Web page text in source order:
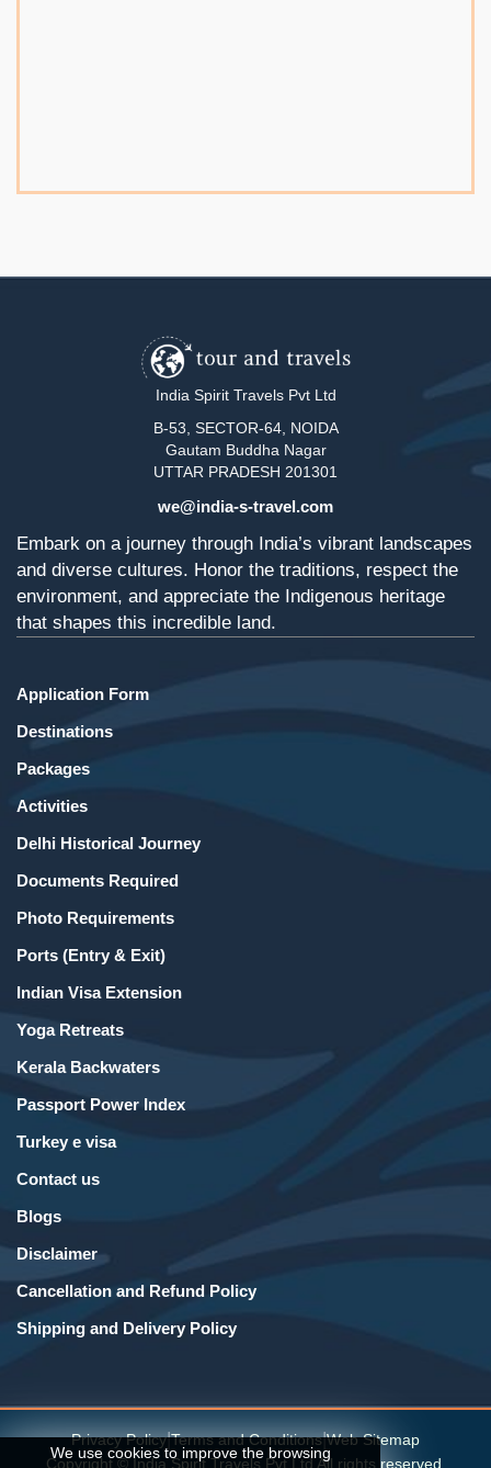
India Spirit Travels Pvt Ltd
B-53, SECTOR-64, NOIDA
Gautam Buddha Nagar
UTTAR PRADESH 201301
we@india-s-travel.com
Embark on a journey through India’s vibrant landscapes
and diverse cultures. Honor the traditions, respect the
environment, and appreciate the Indigenous heritage
that shapes this incredible land.
Application Form
Destinations
Packages
Activities
Delhi Historical Journey
Documents Required
Photo Requirements
Ports (Entry & Exit)
Indian Visa Extension
Yoga Retreats
Kerala Backwaters
Passport Power Index
Turkey e visa
Contact us
Blogs
Disclaimer
Cancellation and Refund Policy
Shipping and Delivery Policy
Copyright © India Spirit Travels Pvt Ltd All rights reserved.
Privacy Policy|Terms and Conditions|Web Sitemap
We use cookies to improve the browsing